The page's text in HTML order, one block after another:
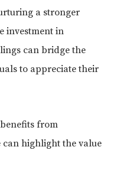
a stronger
investment in
can bridge the
to appreciate their
from
can highlight the value